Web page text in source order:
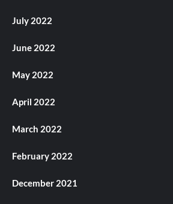
July 2022
June 2022
May 2022
April 2022
March 2022
February 2022
December 2021